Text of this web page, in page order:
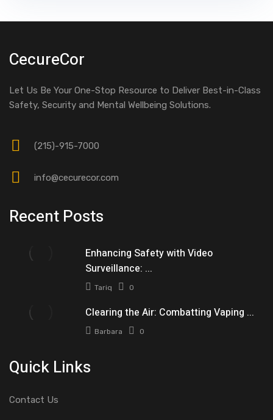
CecureCor
Let Us Be Your One-Stop Resource to Deliver Best-in-Class
Safety, Security and Mental Wellbeing Solutions.
(215)-915-7000
info@cecurecor.com
Recent Posts
Enhancing Safety with Video
Surveillance: ...
Tariq 0
Clearing the Air: Combatting Vaping ...
Barbara 0
Quick Links
Contact Us